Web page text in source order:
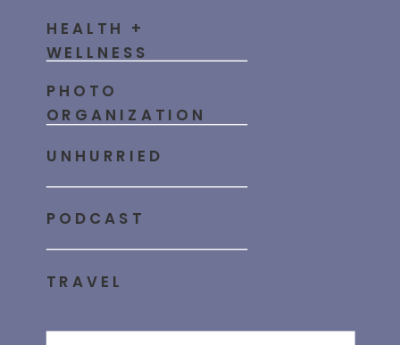
PHOTO
ORGANIZATION
HEALTH +
WELLNESS
TRAVEL
PODCAST
UNHURRIED